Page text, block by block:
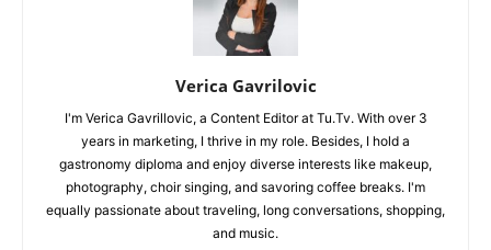
Verica Gavrilovic
I'm Verica Gavrillovic, a Content Editor at Tu.Tv. With over 3
years in marketing, I thrive in my role. Besides, I hold a
gastronomy diploma and enjoy diverse interests like makeup,
photography, choir singing, and savoring coffee breaks. I'm
equally passionate about traveling, long conversations, shopping,
and music.